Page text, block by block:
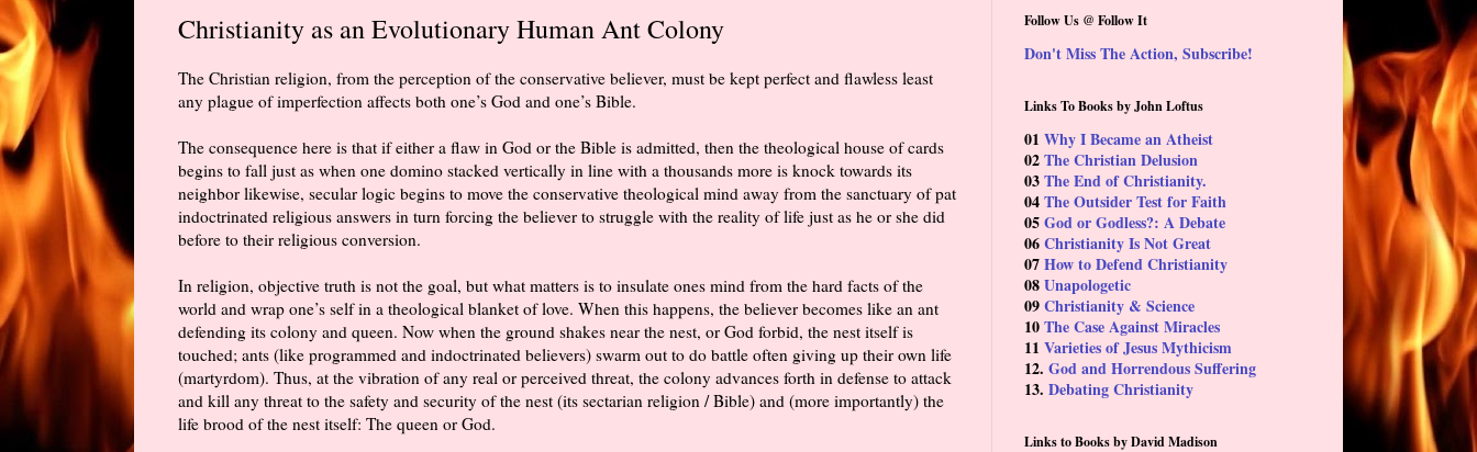
Christianity as an Evolutionary Human Ant Colony
The Christian religion, from the perception of the conservative believer, must be kept perfect and flawless least
any plague of imperfection affects both one’s God and one’s Bible.
The consequence here is that if either a flaw in God or the Bible is admitted, then the theological house of cards
begins to fall just as when one domino stacked vertically in line with a thousands more is knock towards its
neighbor likewise, secular logic begins to move the conservative theological mind away from the sanctuary of pat
indoctrinated religious answers in turn forcing the believer to struggle with the reality of life just as he or she did
before to their religious conversion.
In religion, objective truth is not the goal, but what matters is to insulate ones mind from the hard facts of the
world and wrap one’s self in a theological blanket of love. When this happens, the believer becomes like an ant
defending its colony and queen. Now when the ground shakes near the nest, or God forbid, the nest itself is
touched; ants (like programmed and indoctrinated believers) swarm out to do battle often giving up their own life
(martyrdom). Thus, at the vibration of any real or perceived threat, the colony advances forth in defense to attack
and kill any threat to the safety and security of the nest (its sectarian religion / Bible) and (more importantly) the
life brood of the nest itself: The queen or God.
Follow Us @ Follow It
Don't Miss The Action, Subscribe!
Links To Books by John Loftus
01 Why I Became an Atheist
02The Christian Delusion
03The End of Christianity.
04The Outsider Test for Faith
05God or Godless?: A Debate
06Christianity Is Not Great
07How to Defend Christianity
08Unapologetic
09Christianity & Science
10The Case Against Miracles
11 Varieties of Jesus Mythicism
12. God and Horrendous Suffering
13. Debating Christianity
Links to Books by David Madison